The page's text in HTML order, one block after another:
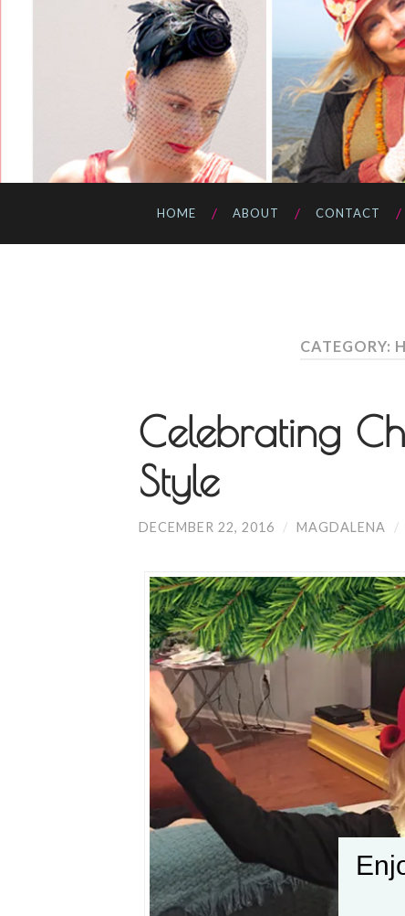
HOME ABOUT CONTACT
CATEGORY:
Celebrating
Style
DECEMBER 22, 2016 / MAGDALENA /